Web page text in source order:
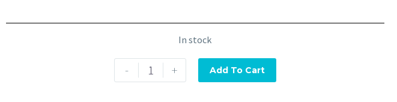
In stock
- + Add To Cart